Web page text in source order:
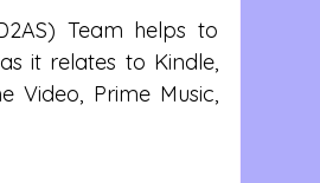
Team helps to
it relates to Kindle,
Video, Prime Music,